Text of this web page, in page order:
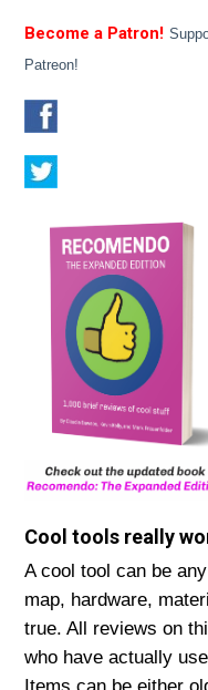
Become a Patron!
Patreon!
Cool tools really
A cool tool can be
map, hardware,
true. All reviews on
who have actually